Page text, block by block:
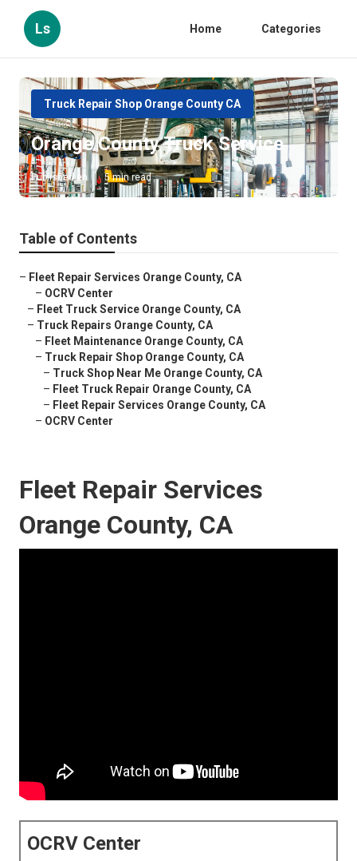
Ls Home Categories
Truck Repair Shop Orange County CA
Orange County Truck Service
Published en 5 min read
Table of Contents
– Fleet Repair Services Orange County, CA
– OCRV Center
– Fleet Truck Service Orange County, CA
– Truck Repairs Orange County, CA
– Fleet Maintenance Orange County, CA
– Truck Repair Shop Orange County, CA
– Truck Shop Near Me Orange County, CA
– Fleet Truck Repair Orange County, CA
– Fleet Repair Services Orange County, CA
– OCRV Center
Fleet Repair Services
Orange County, CA
OCRV Center